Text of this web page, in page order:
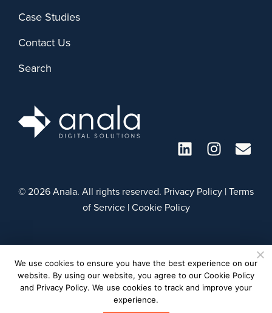
Case Studies
Contact Us
Search
© 2026 Anala. All rights reserved. Privacy Policy |Terms
of Service |Cookie Policy
We use cookies to ensure you have the best experience on our
website. By using our website, you agree to our Cookie Policy
and Privacy Policy. We use cookies to track and improve your
experience.